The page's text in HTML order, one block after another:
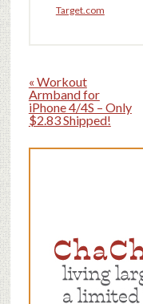
Target.com
« Workout
Armband for
iPhone 4/4S – Only
$2.83 Shipped!